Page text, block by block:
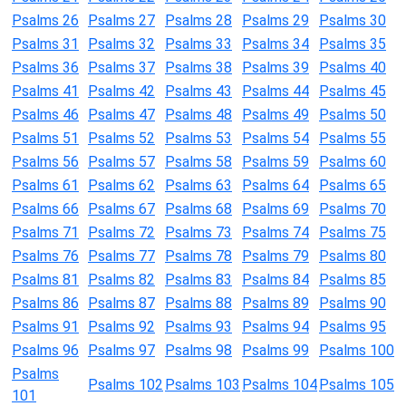
Psalms 26
Psalms 27 Psalms 28 Psalms 29
Psalms 30
Psalms 31
Psalms 32 Psalms 33 Psalms 34
Psalms 35
Psalms 36
Psalms 37 Psalms 38 Psalms 39
Psalms 40
Psalms 41
Psalms 42 Psalms 43 Psalms 44
Psalms 45
Psalms 46
Psalms 47 Psalms 48 Psalms 49
Psalms 50
Psalms 51
Psalms 52 Psalms 53 Psalms 54
Psalms 55
Psalms 56
Psalms 57 Psalms 58 Psalms 59
Psalms 60
Psalms 61
Psalms 62 Psalms 63 Psalms 64
Psalms 65
Psalms 66
Psalms 67 Psalms 68 Psalms 69
Psalms 70
Psalms 71
Psalms 72 Psalms 73 Psalms 74
Psalms 75
Psalms 76
Psalms 77 Psalms 78 Psalms 79
Psalms 80
Psalms 81
Psalms 82 Psalms 83 Psalms 84
Psalms 85
Psalms 86
Psalms 87 Psalms 88 Psalms 89
Psalms 90
Psalms 91
Psalms 92 Psalms 93 Psalms 94
Psalms 95
Psalms 96
Psalms 97 Psalms 98 Psalms 99
Psalms 100
Psalms
101
Psalms 102 Psalms 103 Psalms 104Psalms 105